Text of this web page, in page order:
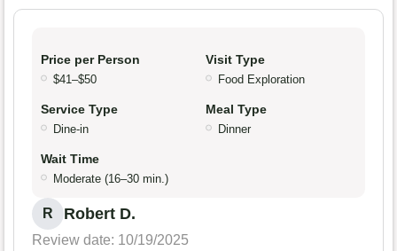
Price per Person
$41–$50
Visit Type
Food Exploration
Service Type
Dine-in
Meal Type
Dinner
Wait Time
Moderate (16–30 min.)
R Robert D.
Review date: 10/19/2025